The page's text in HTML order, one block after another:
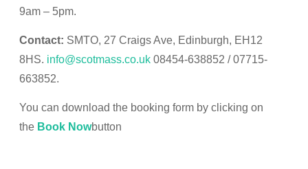
9am – 5pm.
Contact: SMTO, 27 Craigs Ave, Edinburgh, EH12
8HS. info@scotmass.co.uk 08454-638852 / 07715-
663852.
You can download the booking form by clicking on
the Book Nowbutton